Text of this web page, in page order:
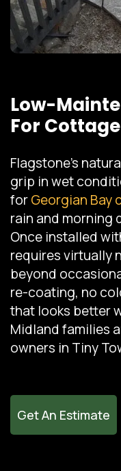
Low-
For
Flagstone's
grip in wet
forGeorgian Bay
rain and morning
Once installed
requires virtually
beyond
re-coating, no
that looks better
Midland families
owners in Tiny
Get An Estimate